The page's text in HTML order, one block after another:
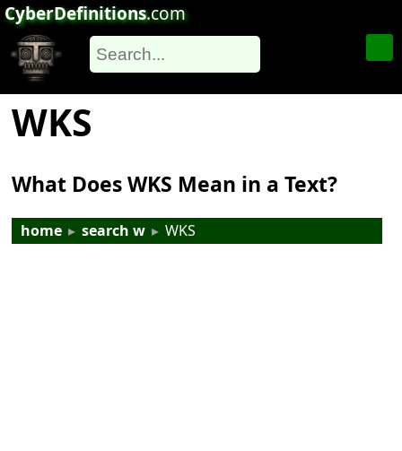
CyberDefinitions.com
WKS
What Does WKS Mean in a Text?
home ▸ search w ▸ WKS